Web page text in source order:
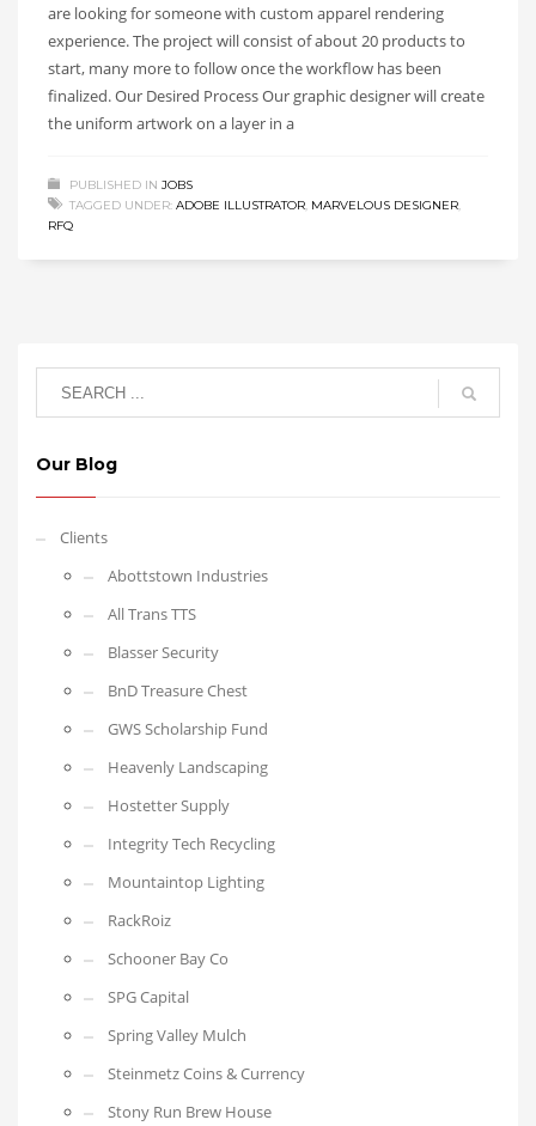
are looking for someone with custom apparel rendering
experience. The project will consist of about 20 products to
start, many more to follow once the workflow has been
finalized. Our Desired Process Our graphic designer will create
the uniform artwork on a layer in a
PUBLISHED IN JOBS
TAGGED UNDER: ADOBE ILLUSTRATOR, MARVELOUS DESIGNER,
RFQ
Our Blog
Clients
Abottstown Industries
All Trans TTS
Blasser Security
BnD Treasure Chest
GWS Scholarship Fund
Heavenly Landscaping
Hostetter Supply
Integrity Tech Recycling
Mountaintop Lighting
RackRoiz
Schooner Bay Co
SPG Capital
Spring Valley Mulch
Steinmetz Coins & Currency
Stony Run Brew House